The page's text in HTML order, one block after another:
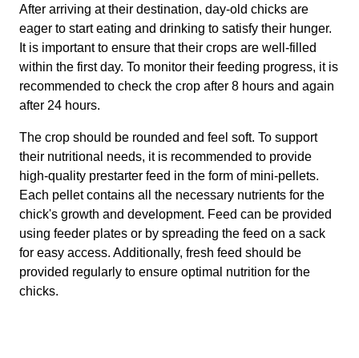
After arriving at their destination, day-old chicks are
eager to start eating and drinking to satisfy their hunger.
It is important to ensure that their crops are well-filled
within the first day. To monitor their feeding progress, it is
recommended to check the crop after 8 hours and again
after 24 hours.
The crop should be rounded and feel soft. To support
their nutritional needs, it is recommended to provide
high-quality prestarter feed in the form of mini-pellets.
Each pellet contains all the necessary nutrients for the
chick's growth and development. Feed can be provided
using feeder plates or by spreading the feed on a sack
for easy access. Additionally, fresh feed should be
provided regularly to ensure optimal nutrition for the
chicks.